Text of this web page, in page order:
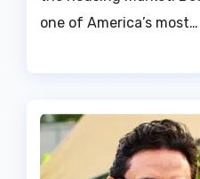
one of America’s most…